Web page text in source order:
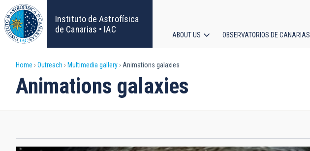
Skip
to
main
content
Instituto de Astrofísica
de Canarias • IAC
navigation
ABOUT US OBSERVATORIOS DE CANARIAS
Breadcrumb
Home Outreach Multimedia gallery Animations galaxies
Animations galaxies